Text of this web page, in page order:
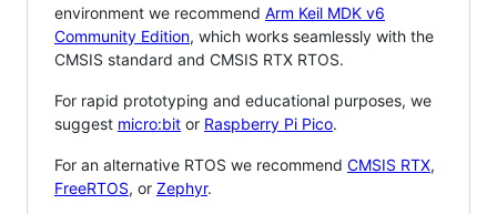
environment we recommend Arm Keil MDK v6
Community Edition, which works seamlessly with the
CMSIS standard and CMSIS RTX RTOS.
For rapid prototyping and educational purposes, we
suggest micro:bit or Raspberry Pi Pico.
For an alternative RTOS we recommend CMSIS RTX,
FreeRTOS, or Zephyr.